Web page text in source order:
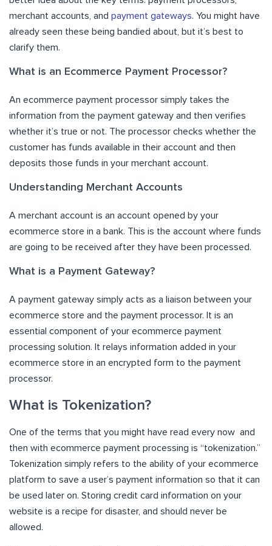
merchant accounts, and payment gateways. You might have
already seen these being bandied about, but it’s best to
clarify them.
What is an Ecommerce Payment Processor?
An ecommerce payment processor simply takes the
information from the payment gateway and then verifies
whether it’s true or not. The processor checks whether the
customer has funds available in their account and then
deposits those funds in your merchant account.
Understanding Merchant Accounts
A merchant account is an account opened by your
ecommerce store in a bank. This is the account where funds
are going to be received after they have been processed.
What is a Payment Gateway?
A payment gateway simply acts as a liaison between your
ecommerce store and the payment processor. It is an
essential component of your ecommerce payment
processing solution. It relays information added in your
ecommerce store in an encrypted form to the payment
processor.
What is Tokenization?
One of the terms that you might have read every now and
then with ecommerce payment processing is “tokenization.”
Tokenization simply refers to the ability of your ecommerce
platform to save a user’s payment information so that it can
be used later on. Storing credit card information on your
website is a recipe for disaster, and should never be
allowed.